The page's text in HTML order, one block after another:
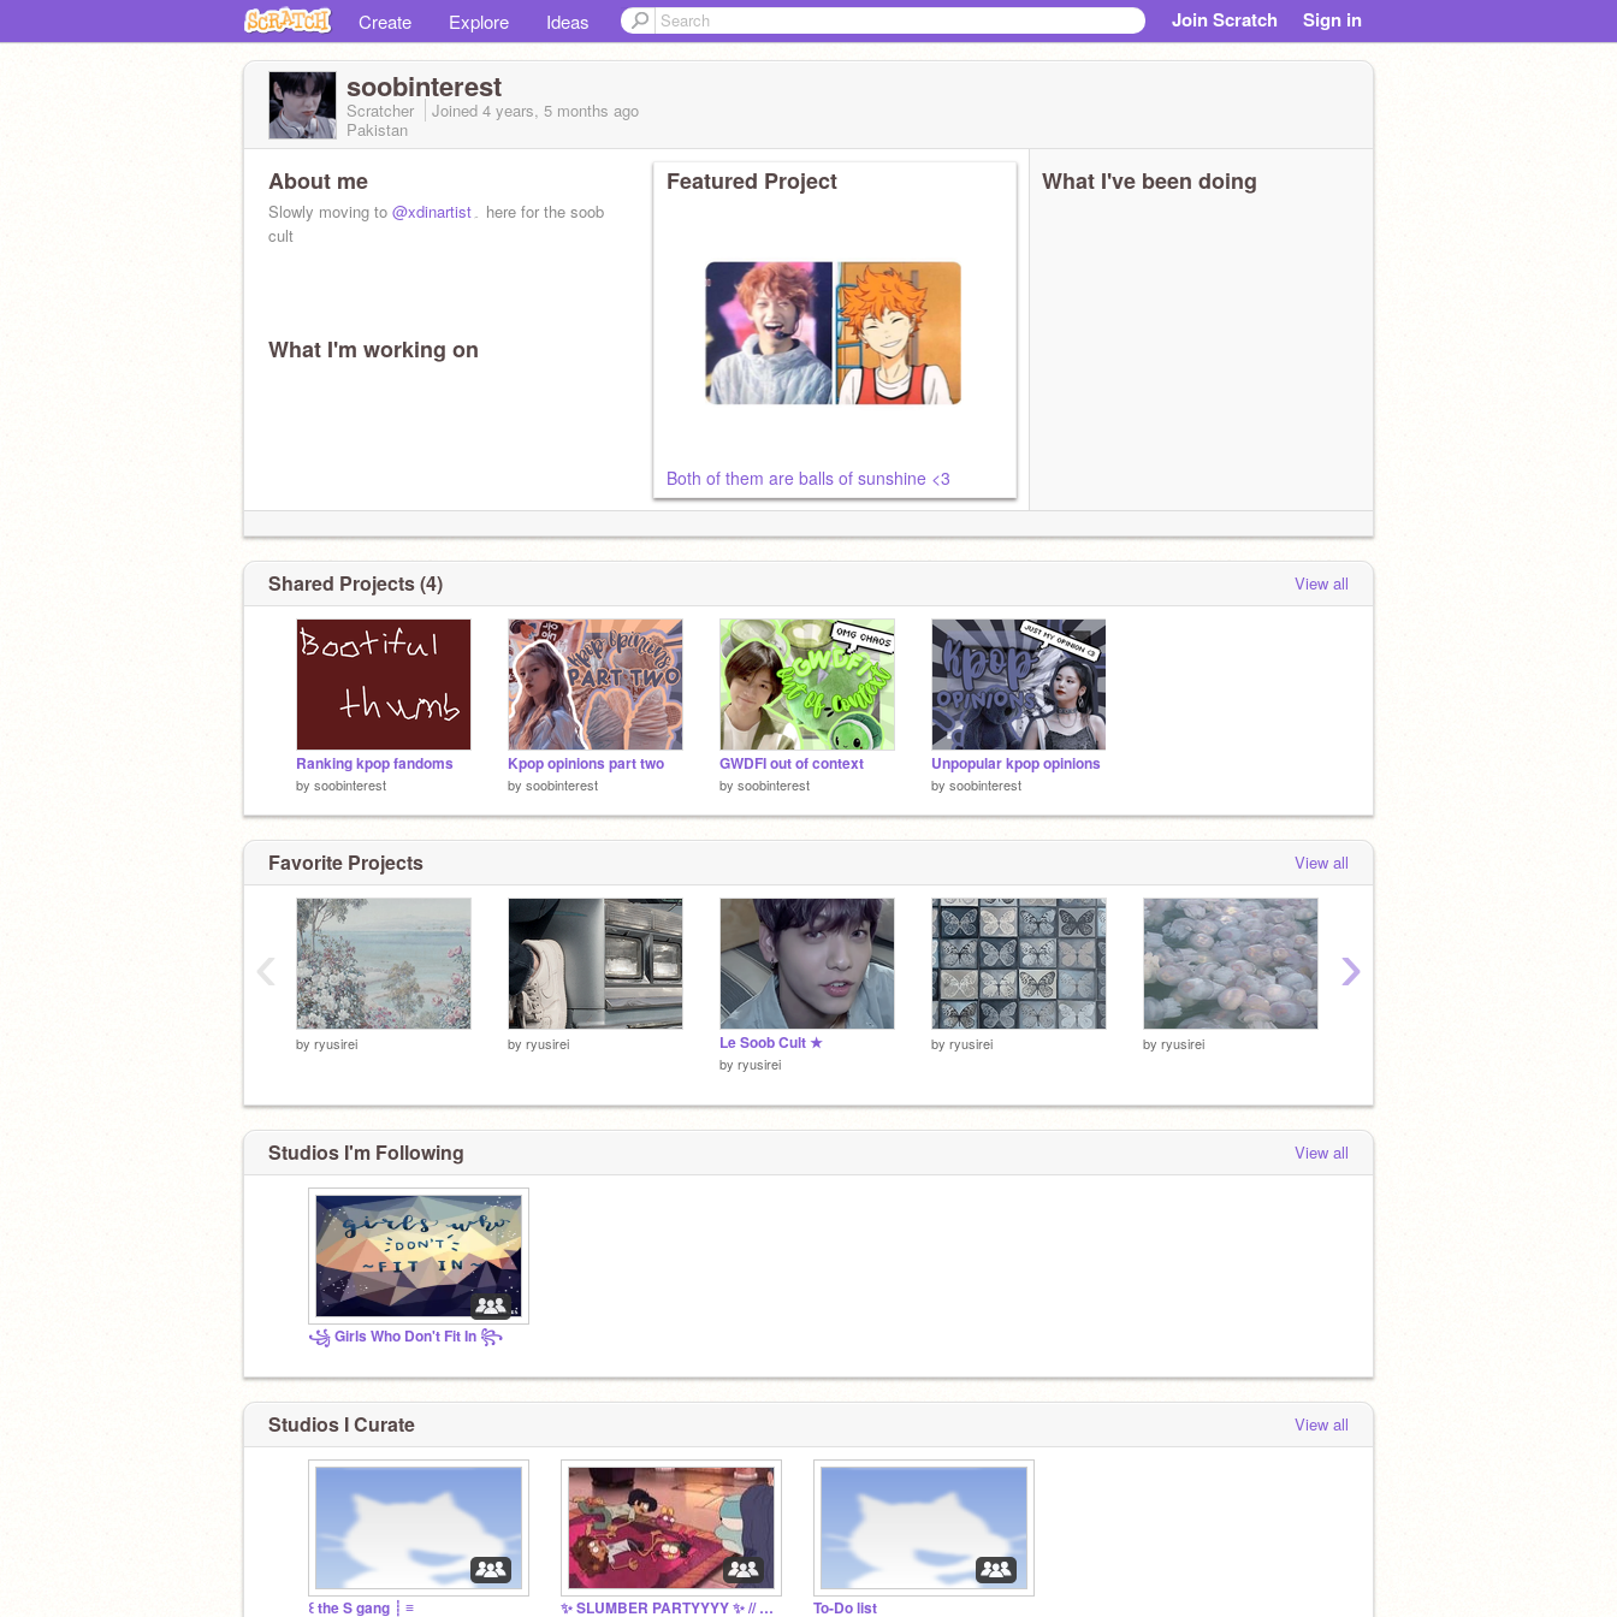
Create Explore Ideas Join Scratch Sign in
soobinterest
Scratcher Joined 4 years, 5 months ago
Pakistan
About me
Slowly moving to @xdinartist۔ here for the soob
cult
What I'm working on
Featured Project
Both of them are balls of sunshine <3
What I've been doing
Shared Projects (4) View all
Ranking kpop fandoms
by soobinterest
Kpop opinions part two
by soobinterest
GWDFI out of context
by soobinterest
Unpopular kpop opinions
by soobinterest
Favorite Projects View all
by ryusirei by ryusirei Le Soob Cult ★
by ryusirei
by ryusirei by ryusirei
‹ ›
Studios I'm Following View all
꧁ Girls Who Don't Fit In ꧂
Studios I Curate View all
꒰ the S gang ┊ ≡ ✨ SLUMBER PARTYYYY ✨ // hello there— To-Do list